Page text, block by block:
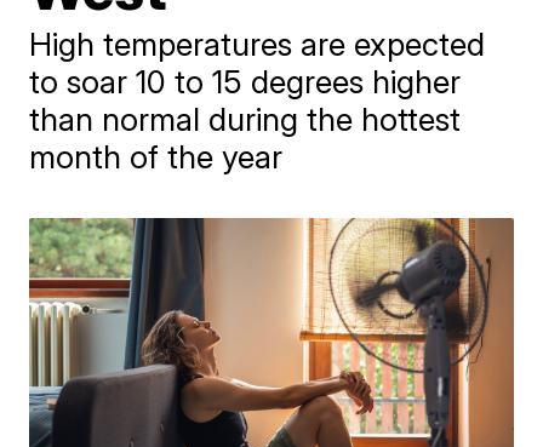
High temperatures are expected
to soar 10 to 15 degrees higher
than normal during the hottest
month of the year